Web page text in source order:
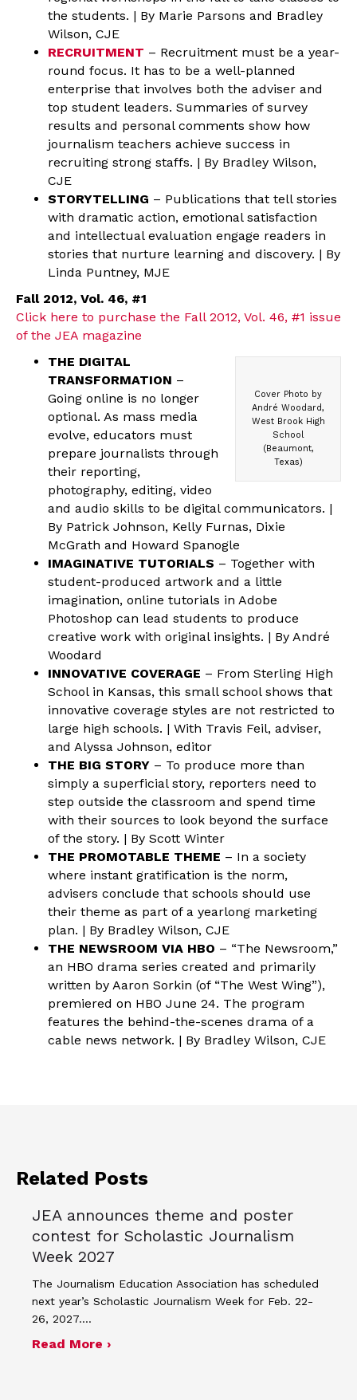
the students. | By Marie Parsons and Bradley
Wilson, CJE
RECRUITMENT – Recruitment must be a year-
round focus. It has to be a well-planned
enterprise that involves both the adviser and
top student leaders. Summaries of survey
results and personal comments show how
journalism teachers achieve success in
recruiting strong staffs. | By Bradley Wilson,
CJE
STORYTELLING – Publications that tell stories
with dramatic action, emotional satisfaction
and intellectual evaluation engage readers in
stories that nurture learning and discovery. | By
Linda Puntney, MJE
Fall 2012, Vol. 46, #1
Click here to purchase the Fall 2012, Vol. 46, #1 issue
of the JEA magazine
Cover Photo by
André Woodard,
West Brook High
School
(Beaumont,
Texas)
THE DIGITAL
TRANSFORMATION –
Going online is no longer
optional. As mass media
evolve, educators must
prepare journalists through
their reporting,
photography, editing, video
and audio skills to be digital communicators. |
By Patrick Johnson, Kelly Furnas, Dixie
McGrath and Howard Spanogle
IMAGINATIVE TUTORIALS – Together with
student-produced artwork and a little
imagination, online tutorials in Adobe
Photoshop can lead students to produce
creative work with original insights. | By André
Woodard
INNOVATIVE COVERAGE – From Sterling High
School in Kansas, this small school shows that
innovative coverage styles are not restricted to
large high schools. | With Travis Feil, adviser,
and Alyssa Johnson, editor
THE BIG STORY – To produce more than
simply a superficial story, reporters need to
step outside the classroom and spend time
with their sources to look beyond the surface
of the story. | By Scott Winter
THE PROMOTABLE THEME – In a society
where instant gratification is the norm,
advisers conclude that schools should use
their theme as part of a yearlong marketing
plan. | By Bradley Wilson, CJE
THE NEWSROOM VIA HBO – “The Newsroom,”
an HBO drama series created and primarily
written by Aaron Sorkin (of “The West Wing”),
premiered on HBO June 24. The program
features the behind-the-scenes drama of a
cable news network. | By Bradley Wilson, CJE
Related Posts
JEA announces theme and poster
contest for Scholastic Journalism
Week 2027
The Journalism Education Association has scheduled
next year’s Scholastic Journalism Week for Feb. 22-
26, 2027.…
Read More ›about JEA announces theme and